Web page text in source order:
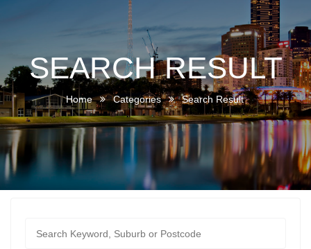
SEARCH RESULT
Home Categories Search Result